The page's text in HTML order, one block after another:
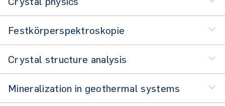
Festkörperspektroskopie
Crystal structure analysis
Mineralization in geothermal systems